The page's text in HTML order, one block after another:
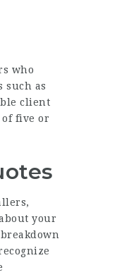
who
such as
client
five or
your